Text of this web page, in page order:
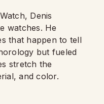
Denis
watches. He
that happen to tell
but fueled
stretch the
and color.